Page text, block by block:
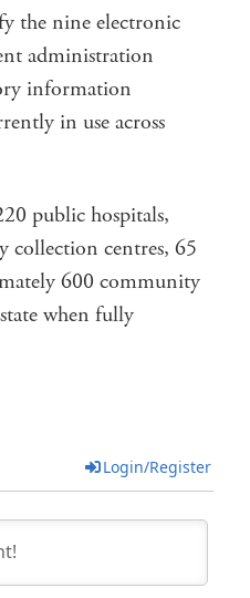
the nine electronic
administration
information
in use across
public hospitals,
collection centres, 65
600 community
when fully
Login/Register